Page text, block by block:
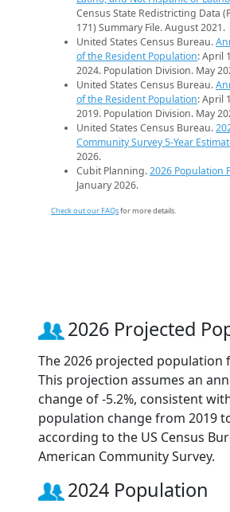
Census State Redistricting Data
171) Summary File. August 2021.
United States Census Bureau.
of the Resident Population: April
2024. Population Division. May
United States Census Bureau.
of the Resident Population: April
2019. Population Division. May
United States Census Bureau.
Community Survey 5-Year
2026.
Cubit Planning.2026 Population
January 2026.
Check out our FAQsfor more details.
2026 Projected
The 2026 projected population
This projection assumes an
change of -5.2%, consistent
population change from 2019
according to the US Census
American Community Survey.
2024 Population